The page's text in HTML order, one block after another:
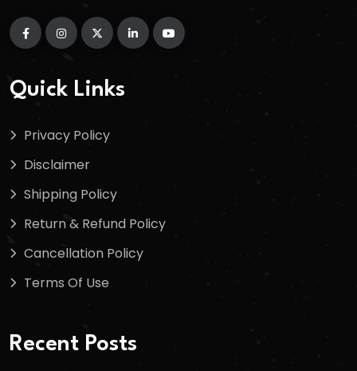
Quick Links
Privacy Policy
Disclaimer
Shipping Policy
Return & Refund Policy
Cancellation Policy
Terms Of Use
Recent Posts